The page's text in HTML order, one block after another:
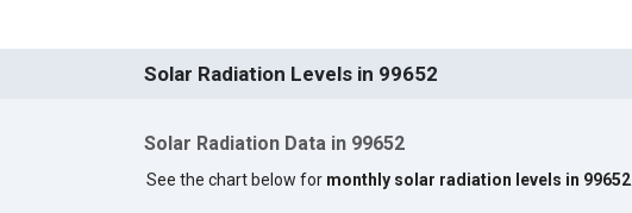
Solar Radiation Levels in 99652
Solar Radiation Data in 99652
See the chart below for monthly solar radiation levels in 99652.